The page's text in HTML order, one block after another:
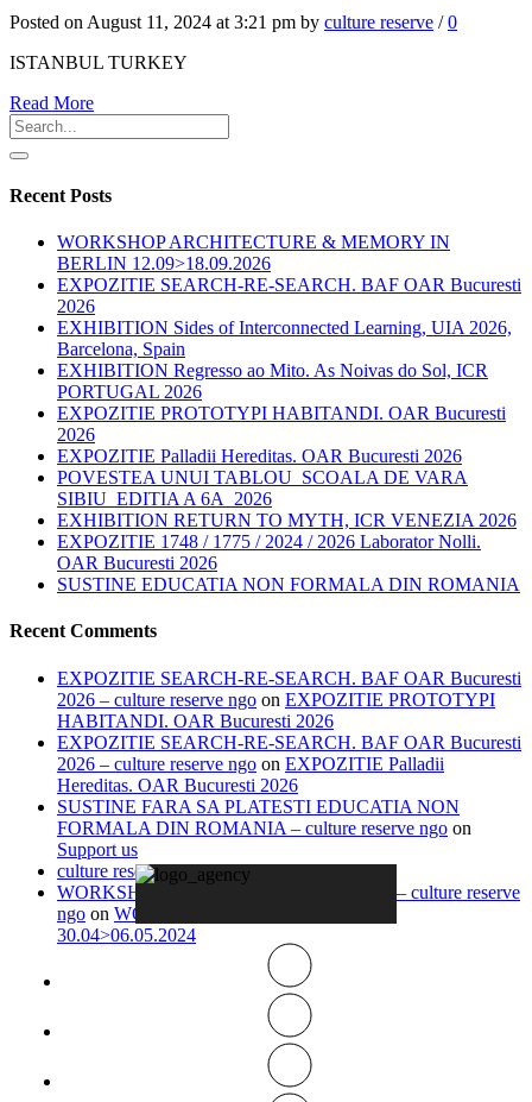
Posted on August 11, 2024 at 3:21 pm by culture reserve /0
ISTANBUL TURKEY
Read More
Recent Posts
WORKSHOP ARCHITECTURE & MEMORY IN
BERLIN 12.09>18.09.2026
EXPOZITIE SEARCH-RE-SEARCH. BAF OAR Bucuresti
2026
EXHIBITION Sides of Interconnected Learning, UIA 2026,
Barcelona, Spain
EXHIBITION Regresso ao Mito. As Noivas do Sol, ICR
PORTUGAL 2026
EXPOZITIE PROTOTYPI HABITANDI. OAR Bucuresti
2026
EXPOZITIE Palladii Hereditas. OAR Bucuresti 2026
POVESTEA UNUI TABLOU_SCOALA DE VARA
SIBIU_EDITIA A 6A_2026
EXHIBITION RETURN TO MYTH, ICR VENEZIA 2026
EXPOZITIE 1748 / 1775 / 2024 / 2026 Laborator Nolli.
OAR Bucuresti 2026
SUSTINE EDUCATIA NON FORMALA DIN ROMANIA
Recent Comments
EXPOZITIE SEARCH-RE-SEARCH. BAF OAR Bucuresti
2026 – culture reserve ngo on EXPOZITIE PROTOTYPI
HABITANDI. OAR Bucuresti 2026
EXPOZITIE SEARCH-RE-SEARCH. BAF OAR Bucuresti
2026 – culture reserve ngo on EXPOZITIE Palladii
Hereditas. OAR Bucuresti 2026
SUSTINE FARA SA PLATESTI EDUCATIA NON
FORMALA DIN ROMANIA – culture reserve ngo on
Support us
culture reserve ngoonTimeline
WORKSHOP IN ITALY 13.04>20.04.2026 – culture reserve
ngo on WORKSHOP IN-VISIBLE ROME
30.04>06.05.2024